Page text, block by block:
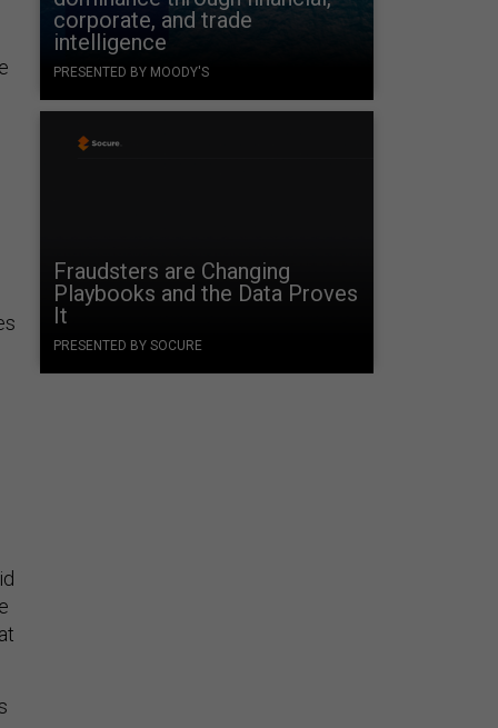
corporate, and trade
intelligence
PRESENTED BY MOODY'S
Fraudsters are Changing
Playbooks and the Data Proves
It
PRESENTED BY SOCURE